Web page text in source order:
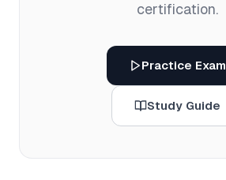
certification.
Practice Exam
Study Guide